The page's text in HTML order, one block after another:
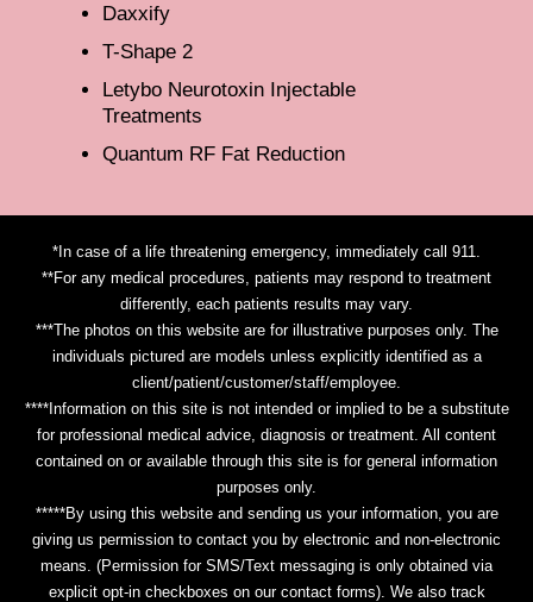
Daxxify
T-Shape 2
Letybo Neurotoxin Injectable
Treatments
Quantum RF Fat Reduction
*In case of a life threatening emergency, immediately call 911.
**For any medical procedures, patients may respond to treatment
differently, each patients results may vary.
***The photos on this website are for illustrative purposes only. The
individuals pictured are models unless explicitly identified as a
client/patient/customer/staff/employee.
****Information on this site is not intended or implied to be a substitute
for professional medical advice, diagnosis or treatment. All content
contained on or available through this site is for general information
purposes only.
*****By using this website and sending us your information, you are
giving us permission to contact you by electronic and non-electronic
means. (Permission for SMS/Text messaging is only obtained via
explicit opt-in checkboxes on our contact forms). We also track